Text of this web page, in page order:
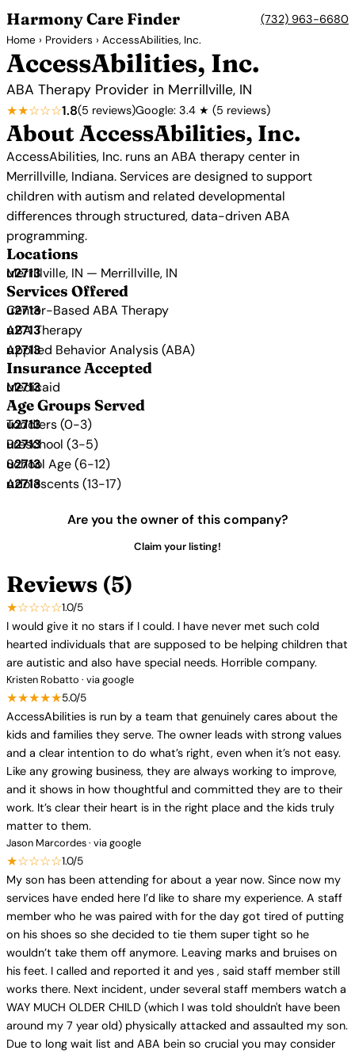
Harmony Care Finder (732) 963-6680
Home › Providers › AccessAbilities, Inc.
AccessAbilities, Inc.
ABA Therapy Provider in Merrillville, IN
★★☆☆☆1.8(5 reviews)Google: 3.4 ★ (5 reviews)
About AccessAbilities, Inc.
AccessAbilities, Inc. runs an ABA therapy center in
Merrillville, Indiana. Services are designed to support
children with autism and related developmental
differences through structured, data-driven ABA
programming.
Locations
Merrillville, IN — Merrillville, IN
Services Offered
Center-Based ABA Therapy
ABA Therapy
Applied Behavior Analysis (ABA)
Insurance Accepted
Medicaid
Age Groups Served
Toddlers (0-3)
Preschool (3-5)
School Age (6-12)
Adolescents (13-17)
Are you the owner of this company?
Claim your listing!
Reviews (5)
★☆☆☆☆1.0/5
I would give it no stars if I could. I have never met such cold
hearted individuals that are supposed to be helping children that
are autistic and also have special needs. Horrible company.
Kristen Robatto · via google
★★★★★5.0/5
AccessAbilities is run by a team that genuinely cares about the
kids and families they serve. The owner leads with strong values
and a clear intention to do what’s right, even when it’s not easy.
Like any growing business, they are always working to improve,
and it shows in how thoughtful and committed they are to their
work. It’s clear their heart is in the right place and the kids truly
matter to them.
Jason Marcordes · via google
★☆☆☆☆1.0/5
My son has been attending for about a year now. Since now my
services have ended here I’d like to share my experience. A staff
member who he was paired with for the day got tired of putting
on his shoes so she decided to tie them super tight so he
wouldn’t take them off anymore. Leaving marks and bruises on
his feet. I called and reported it and yes , said staff member still
works there. Next incident, under several staff members watch a
WAY MUCH OLDER CHILD (which I was told shouldn't have been
around my 7 year old) physically attacked and assaulted my son.
Due to long wait list and ABA bein so crucial you may consider